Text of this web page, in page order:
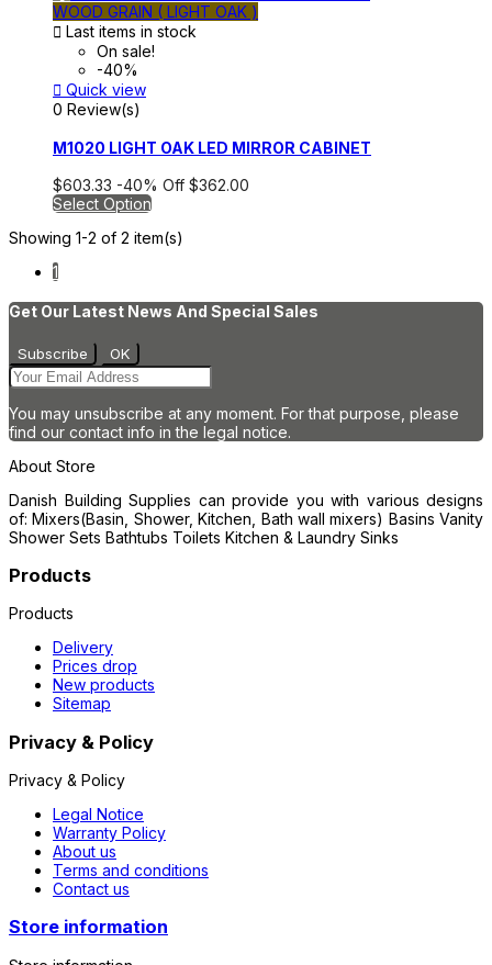
WOOD GRAIN ( LIGHT OAK )
 Last items in stock
On sale!
-40%
 Quick view
0 Review(s)
M1020 LIGHT OAK LED MIRROR CABINET
$603.33 -40% Off $362.00
Select Option
Showing 1-2 of 2 item(s)
1
Get Our Latest News And Special Sales
You may unsubscribe at any moment. For that purpose, please
find our contact info in the legal notice.
About Store
Danish Building Supplies can provide you with various designs
of: Mixers(Basin, Shower, Kitchen, Bath wall mixers) Basins Vanity
Shower Sets Bathtubs Toilets Kitchen & Laundry Sinks
Products
Products
Delivery
Prices drop
New products
Sitemap
Privacy & Policy
Privacy & Policy
Legal Notice
Warranty Policy
About us
Terms and conditions
Contact us
Store information